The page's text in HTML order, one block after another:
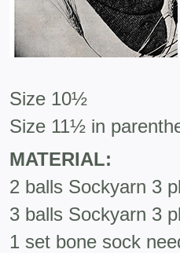
Size 10½
Size 11½ in
MATERIAL:
2 balls Sockyarn 3
3 balls Sockyarn 3
1 set bone sock